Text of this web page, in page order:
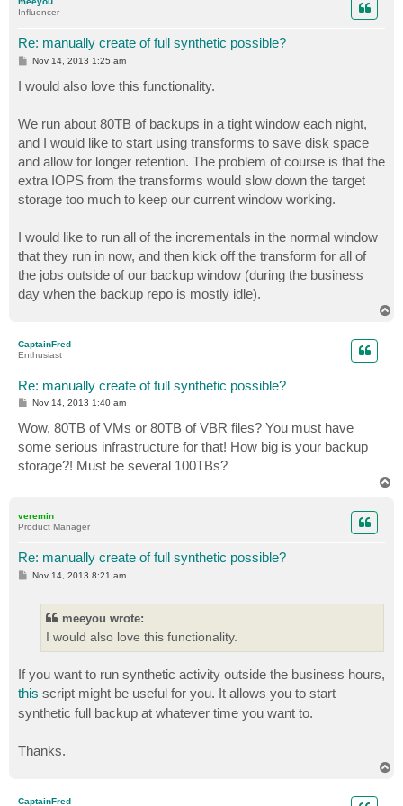
Influencer
Re: manually create of full synthetic possible?
P
t
Nov 14, 2013 1:25 am
I would also love this functionality.
We run about 80TB of backups in a tight window each night,
and I would like to start using transforms to save disk space
and allow for longer retention. The problem of course is that the
extra IOPS from the transforms would slow down the target
storage too much to keep our current window working.
I would like to run all of the incrementals in the normal window
that they run in now, and then kick off the transform for all of
the jobs outside of our backup window (during the business
day when the backup repo is mostly idle).
CaptainFred
Enthusiast
Re: manually create of full synthetic possible?
P
s
t
Nov 14, 2013 1:40 am
Wow, 80TB of VMs or 80TB of VBR files? You must have
some serious infrastructure for that! How big is your backup
storage?! Must be several 100TBs?
veremin
Product Manager
Re: manually create of full synthetic possible?
PNov 14, 2013 8:21 am
meeyou wrote:
I would also love this functionality.
If you want to run synthetic activity outside the business hours,
this script might be useful for you. It allows you to start
synthetic full backup at whatever time you want to.
Thanks.
CaptainFred